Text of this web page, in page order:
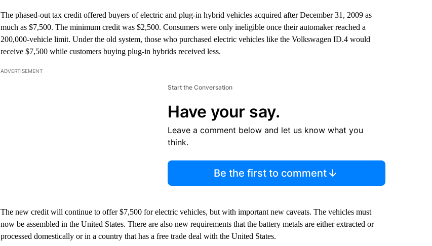
The phased-out tax credit offered buyers of electric and plug-in hybrid vehicles acquired after December 31, 2009 as
much as $7,500. The minimum credit was $2,500. Consumers were only ineligible once their automaker reached a
200,000-vehicle limit. Under the old system, those who purchased electric vehicles like the Volkswagen ID.4 would
receive $7,500 while customers buying plug-in hybrids received less.
ADVERTISEMENT
Start the Conversation
Have your say.
Leave a comment below and let us know what you
think.
Be the first to comment
The new credit will continue to offer $7,500 for electric vehicles, but with important new caveats. The vehicles must
now be assembled in the United States. There are also new requirements that the battery metals are either extracted or
processed domestically or in a country that has a free trade deal with the United States.